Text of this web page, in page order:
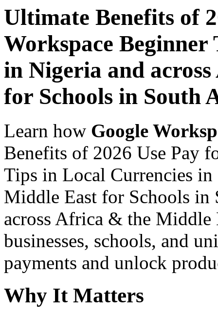
Ultimate Benefits of
Workspace
in Nigeria and
for Schools in South
Learn how Google
Benefits of 2026 Use Pay
Tips in Local Currencies
Middle East for Schools
across Africa & the Middle
businesses, schools, and
payments and unlock
Why It Matters